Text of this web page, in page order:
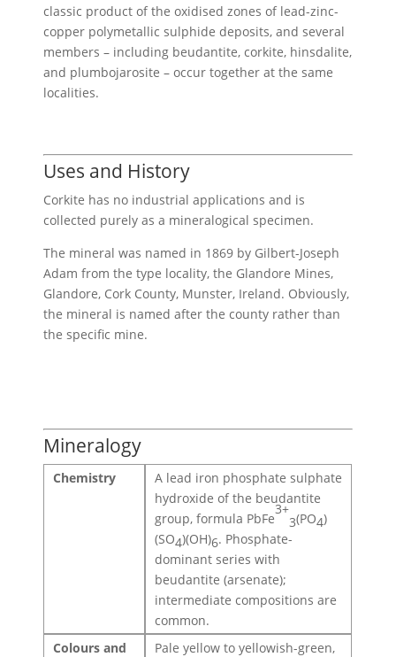
classic product of the oxidised zones of lead-zinc-
copper polymetallic sulphide deposits, and several
members – including beudantite, corkite, hinsdalite,
and plumbojarosite – occur together at the same
localities.
Uses and History
Corkite has no industrial applications and is
collected purely as a mineralogical specimen.
The mineral was named in 1869 by Gilbert-Joseph
Adam from the type locality, the Glandore Mines,
Glandore, Cork County, Munster, Ireland. Obviously,
the mineral is named after the county rather than
the specific mine.
Mineralogy
Chemistry
A lead iron phosphate sulphate
hydroxide of the beudantite
group, formula PbFe
3+
3(PO4)
(SO4)(OH)6. Phosphate-
dominant series with
beudantite (arsenate);
intermediate compositions are
common.
Colours and
Pale yellow to yellowish-green,